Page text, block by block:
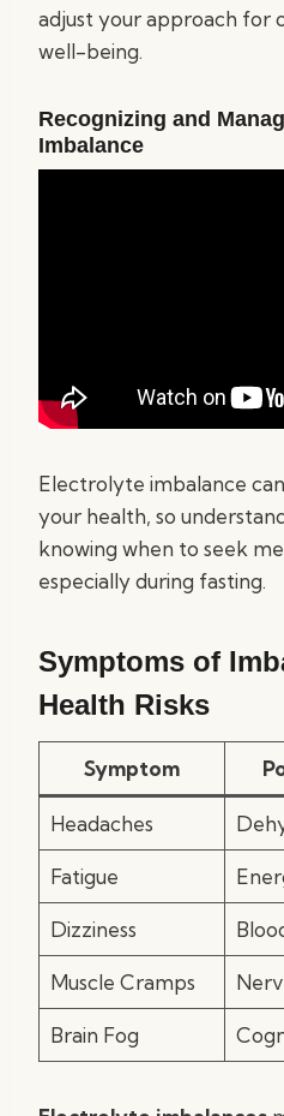
adjust your approach for
well-being.
Recognizing and
Imbalance
Electrolyte imbalance
your health, so
knowing when to seek
especially during fasting.
Symptoms of
Health Risks
Symptom
Headaches
Fatigue
Dizziness
Muscle Cramps
Brain Fog